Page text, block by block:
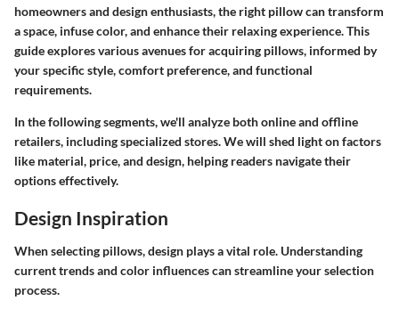
homeowners and design enthusiasts, the right pillow can transform
a space, infuse color, and enhance their relaxing experience. This
guide explores various avenues for acquiring pillows, informed by
your specific style, comfort preference, and functional
requirements.
In the following segments, we'll analyze both online and offline
retailers, including specialized stores. We will shed light on factors
like material, price, and design, helping readers navigate their
options effectively.
Design Inspiration
When selecting pillows, design plays a vital role. Understanding
current trends and color influences can streamline your selection
process.